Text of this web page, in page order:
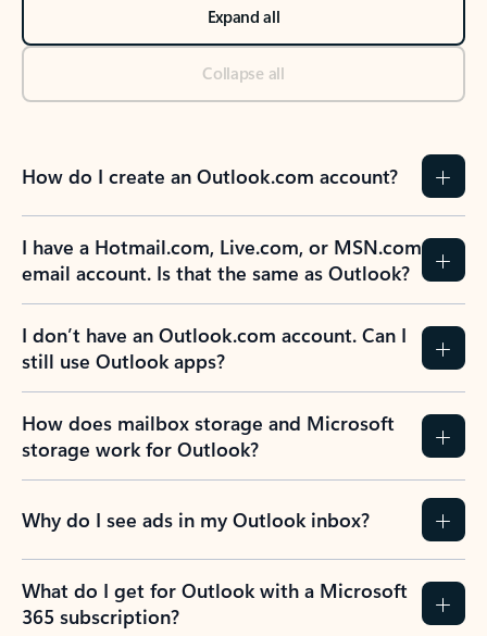
Expand all
Collapse all
How do I create an Outlook.com account?
I have a Hotmail.com, Live.com, or MSN.com
email account. Is that the same as Outlook?
I don’t have an Outlook.com account. Can I
still use Outlook apps?
How does mailbox storage and Microsoft
storage work for Outlook?
Why do I see ads in my Outlook inbox?
What do I get for Outlook with a Microsoft
365 subscription?